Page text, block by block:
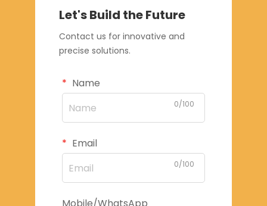
Let's Build the Future
Contact us for innovative and
precise solutions.
Name
0/100
Email
0/100